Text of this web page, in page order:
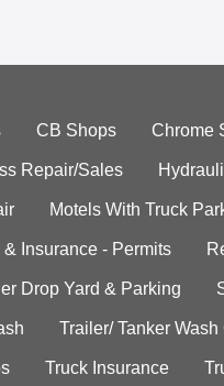
CB Shops Chrome
Repair/Sales
Motels With Truck
Insurance - Permits
Drop Yard & Parking
Trailer/ Tanker Wash
Truck Insurance